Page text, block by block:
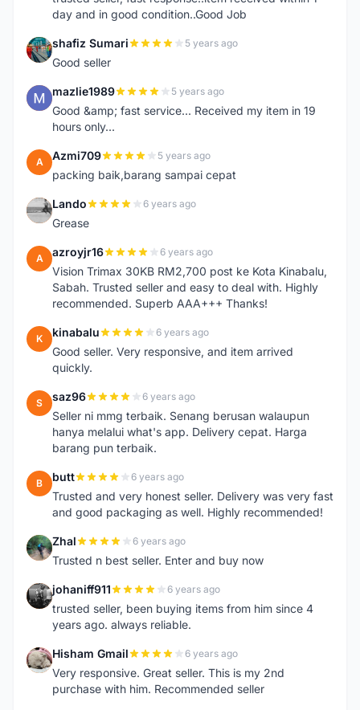
day and in good condition..Good Job
S shafiz Sumari 5 years ago
Good seller
M mazlie1989 5 years ago
Good &amp; fast service... Received my item in 19
hours only...
A Azmi709 5 years ago
packing baik,barang sampai cepat
L Lando 6 years ago
Grease
A azroyjr16 6 years ago
Vision Trimax 30KB RM2,700 post ke Kota Kinabalu,
Sabah. Trusted seller and easy to deal with. Highly
recommended. Superb AAA+++ Thanks!
K kinabalu 6 years ago
Good seller. Very responsive, and item arrived
quickly.
S saz96 6 years ago
Seller ni mmg terbaik. Senang berusan walaupun
hanya melalui what's app. Delivery cepat. Harga
barang pun terbaik.
B butt 6 years ago
Trusted and very honest seller. Delivery was very fast
and good packaging as well. Highly recommended!
Z Zhal 6 years ago
Trusted n best seller. Enter and buy now
J johaniff911 6 years ago
trusted seller, been buying items from him since 4
years ago. always reliable.
H Hisham Gmail 6 years ago
Very responsive. Great seller. This is my 2nd
purchase with him. Recommended seller